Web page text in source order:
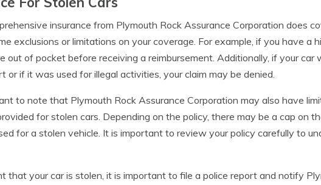
insurance from Plymouth Rock Assurance Corporation does
exclusions or limitations on your coverage. For example, if you have a
out of pocket before receiving a reimbursement. Additionally, if your car
or if it was used for illegal activities, your claim may be denied.
to note that Plymouth Rock Assurance Corporation may also have
for stolen cars. Depending on the policy, there may be a cap on
for a stolen vehicle. It is important to review your policy carefully to
that your car is stolen, it is important to file a police report and notify